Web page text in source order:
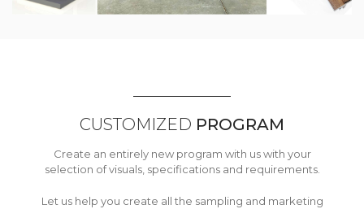
CUSTOMIZED PROGRAM
Create an entirely new program with us with your
selection of visuals, specifications and requirements.
Let us help you create all the sampling and marketing